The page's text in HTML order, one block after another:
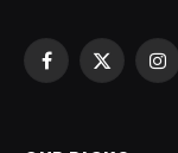
Facebook
X